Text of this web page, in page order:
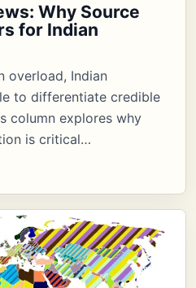
Why Source
for Indian
overload, Indian
to differentiate credible
column explores why
is critical…